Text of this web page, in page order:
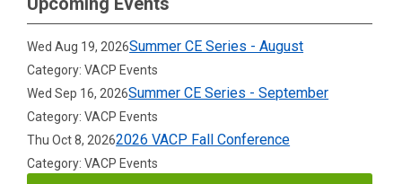
Wed Aug 19, 2026Summer CE Series - August
Category: VACP Events
Wed Sep 16, 2026Summer CE Series - September
Category: VACP Events
Thu Oct 8, 20262026 VACP Fall Conference
Category: VACP Events